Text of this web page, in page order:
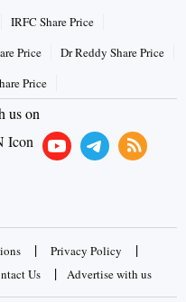
IRFC Share Price
Price
Dr Reddy Share Price
Price
us on
| Privacy Policy |
Us | Advertise with us